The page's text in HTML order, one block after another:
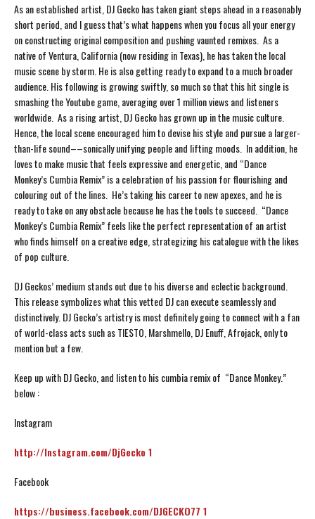
As an established artist, DJ Gecko has taken giant steps ahead in a reasonably
short period, and I guess that’s what happens when you focus all your energy
on constructing original composition and pushing vaunted remixes. As a
native of Ventura, California (now residing in Texas), he has taken the local
music scene by storm. He is also getting ready to expand to a much broader
audience. His following is growing swiftly, so much so that this hit single is
smashing the Youtube game, averaging over 1 million views and listeners
worldwide. As a rising artist, DJ Gecko has grown up in the music culture.
Hence, the local scene encouraged him to devise his style and pursue a larger-
than-life sound––sonically unifying people and lifting moods. In addition, he
loves to make music that feels expressive and energetic, and “Dance
Monkey’s Cumbia Remix” is a celebration of his passion for flourishing and
colouring out of the lines. He’s taking his career to new apexes, and he is
ready to take on any obstacle because he has the tools to succeed. “Dance
Monkey’s Cumbia Remix” feels like the perfect representation of an artist
who finds himself on a creative edge, strategizing his catalogue with the likes
of pop culture.
DJ Geckos’ medium stands out due to his diverse and eclectic background.
This release symbolizes what this vetted DJ can execute seamlessly and
distinctively. DJ Gecko’s artistry is most definitely going to connect with a fan
of world-class acts such as TIESTO, Marshmello, DJ Enuff, Afrojack, only to
mention but a few.
Keep up with DJ Gecko, and listen to his cumbia remix of “Dance Monkey.”
below :
Instagram
http://Instagram.com/DjGecko 1
Facebook
https://business.facebook.com/DJGECKO77 1